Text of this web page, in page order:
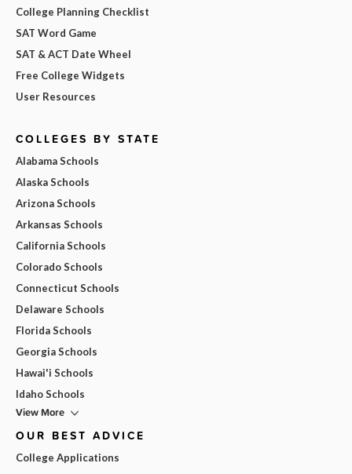
College Planning Checklist
SAT Word Game
SAT & ACT Date Wheel
Free College Widgets
User Resources
COLLEGES BY STATE
Alabama Schools
Alaska Schools
Arizona Schools
Arkansas Schools
California Schools
Colorado Schools
Connecticut Schools
Delaware Schools
Florida Schools
Georgia Schools
Hawai'i Schools
Idaho Schools
View More
OUR BEST ADVICE
College Applications